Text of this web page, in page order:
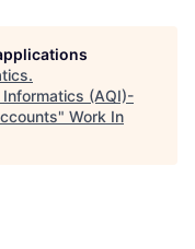
.
(AQI)-
" Work In